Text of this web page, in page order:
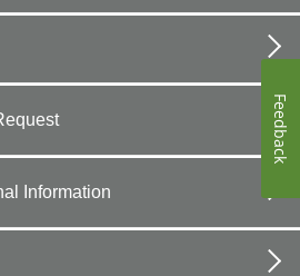
Information
Feedback